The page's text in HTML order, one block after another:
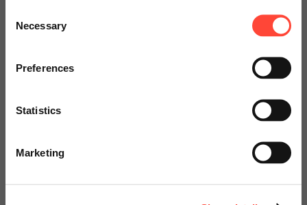
Selection
Necessary
Preferences
Statistics
Marketing
S/4HANA mit Fokus
Rechnungswesen
bei Ender diagnostics
specially adapted offers and